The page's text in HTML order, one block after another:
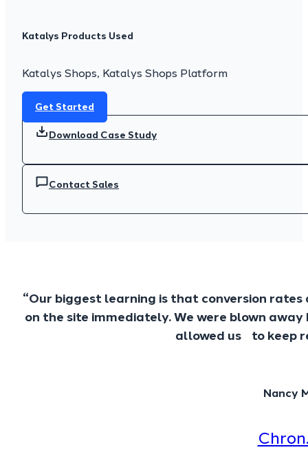
Katalys Products Used
Katalys Shops, Katalys Shops Platform
Get Started
Download Case Study
Contact Sales
“Our biggest learning is that conversion
on the site immediately. We were blown
allowed us to keep
Nancy